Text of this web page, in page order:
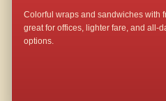
Colorful wraps and sandwiches
great for offices, lighter fare, and all-
options.